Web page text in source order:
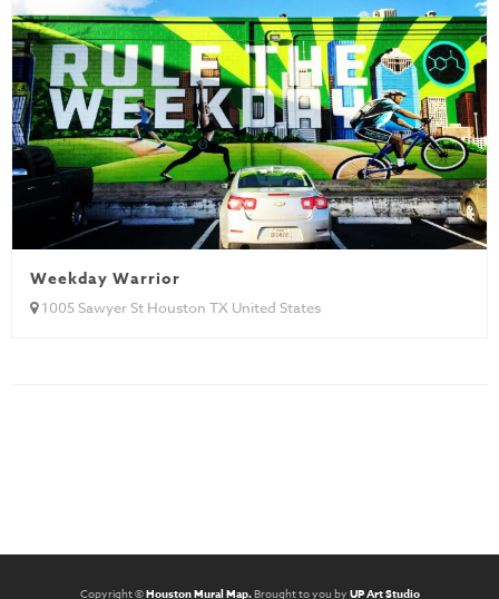
Weekday Warrior
1005 Sawyer St Houston TX United States
Copyright ©Houston Mural Map.Brought to you by UP Art Studio